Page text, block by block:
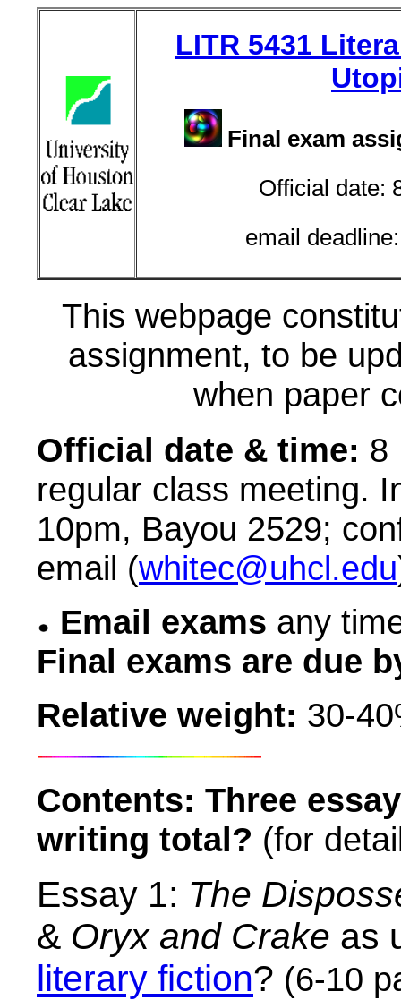
LITR 5431
Final exam
Official date:
email
This webpage
assignment, to be
when paper
Official date & time: 8
regular class meeting.
10pm, Bayou 2529;
email (whitec@uhcl.edu
Email exams any
Final exams are due
Relative weight: 30-
Contents: Three
writing total? (for
Essay 1: The
& Oryx and Crake as
literary fiction? (6-10